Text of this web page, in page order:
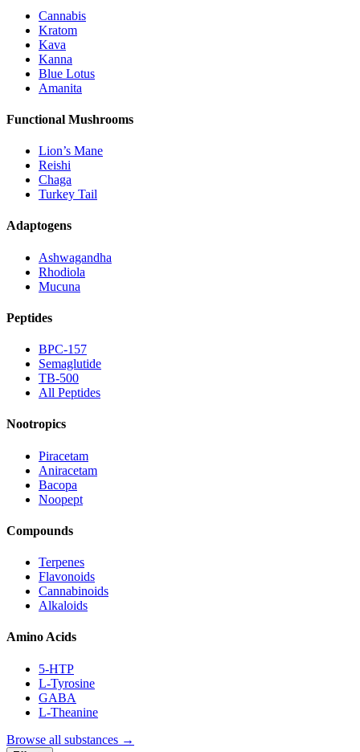
Cannabis
Kratom
Kava
Kanna
Blue Lotus
Amanita
Functional Mushrooms
Lion’s Mane
Reishi
Chaga
Turkey Tail
Adaptogens
Ashwagandha
Rhodiola
Mucuna
Peptides
BPC-157
Semaglutide
TB-500
All Peptides
Nootropics
Piracetam
Aniracetam
Bacopa
Noopept
Compounds
Terpenes
Flavonoids
Cannabinoids
Alkaloids
Amino Acids
5-HTP
L-Tyrosine
GABA
L-Theanine
Browse all substances →